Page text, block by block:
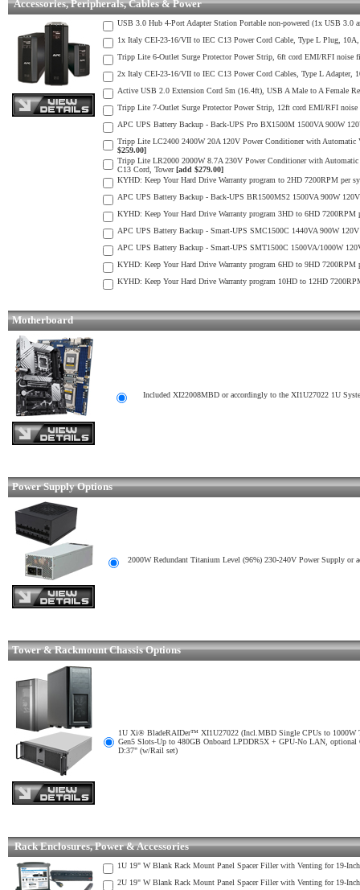
Accessories, Peripherals, Cables & Power
USB 3.0 Hub 4-Port Adapter Station Portable non-powered (1x USB
1x Italy CEI-23-16/VII to IEC C13 Power Cord Cable, Type L Plug,
Tripp Lite 6-Outlet Surge Protector Power Strip, 6ft cord EMI/RFI noise
2x Italy CEI-23-16/VII to IEC C13 Power Cord Cables, Type L Adapter,
Active USB 2.0 Extension Cord 5m (16.4ft), USB A Male to A Female
Tripp Lite 7-Outlet Surge Protector Power Strip, 12ft cord EMI/RFI
APC UPS Battery Backup - Back-UPS Pro BX1500M 1500VA 900W
Tripp Lite LC2400 2400W 20A 120V Power Conditioner with
$259.00]
Tripp Lite LR2000 2000W 8.7A 230V Power Conditioner with
C13 Cord, Tower[add $279.00]
KYHD: Keep Your Hard Drive Warranty program to 2HD 7200RPM per
APC UPS Battery Backup - Back-UPS BR1500MS2 1500VA 900W
KYHD: Keep Your Hard Drive Warranty program 3HD to 6HD 7200RPM
APC UPS Battery Backup - Smart-UPS SMC1500C 1440VA 900W
APC UPS Battery Backup - Smart-UPS SMT1500C 1500VA/1000W
KYHD: Keep Your Hard Drive Warranty program 6HD to 9HD 7200RPM
KYHD: Keep Your Hard Drive Warranty program 10HD to 12HD
Motherboard
Included XI22008MBD or accordingly to the XI1U27022 1U
Power Supply Options
2000W Redundant Titanium Level (96%) 230-240V Power Supply or
Tower & Rackmount Chassis Options
1U Xi® BladeRAIDer™ XI1U27022 (Incl.MBD Single CPUs to 1000W
Gen5 Slots-Up to 480GB Onboard LPDDR5X + GPU-No LAN,
D:37" (w/Rail set)
Rack Enclosures, Power & Accessories
1U 19" W Blank Rack Mount Panel Spacer Filler with Venting for 19-
2U 19" W Blank Rack Mount Panel Spacer Filler with Venting for 19-